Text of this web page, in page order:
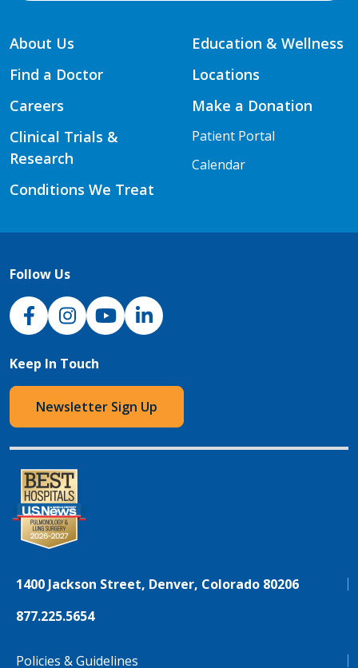
About Us
Find a Doctor
Careers
Clinical Trials &
Research
Conditions We Treat
Education & Wellness
Locations
Make a Donation
Patient Portal
Calendar
Follow Us
NJH Facebook
InstagramNJH YouTube
NJH LinkedIn
Keep In Touch
Newsletter Sign Up
1400 Jackson Street, Denver, Colorado 80206
877.225.5654
Policies & Guidelines